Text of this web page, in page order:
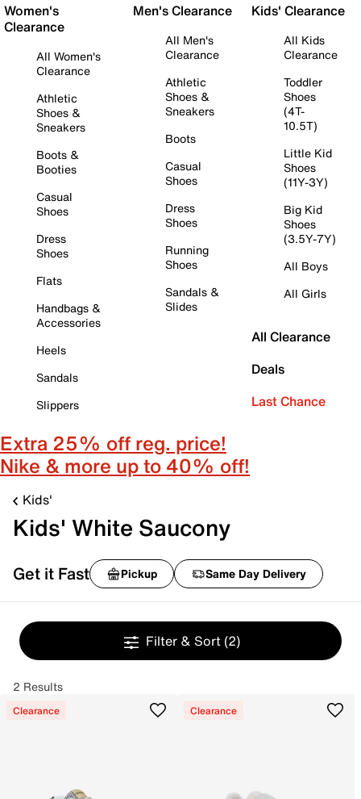
Women's
Clearance
All Women's
Clearance
Athletic
Shoes &
Sneakers
Boots &
Booties
Casual
Shoes
Dress
Shoes
Flats
Handbags &
Accessories
Heels
Sandals
Slippers
Men's Clearance
All Men's
Clearance
Athletic
Shoes &
Sneakers
Boots
Casual
Shoes
Dress
Shoes
Running
Shoes
Sandals &
Slides
Kids' Clearance
All Kids
Clearance
Toddler
Shoes
(4T-
10.5T)
Little Kid
Shoes
(11Y-3Y)
Big Kid
Shoes
(3.5Y-7Y)
All Boys
All Girls
All Clearance
Deals
Last Chance
Extra 25% off reg. price!
Nike & more up to 40% off!
Kids'
Kids' White Saucony
Get it Fast Pickup Same Day Delivery
Filter & Sort (2)
2 Results
Clearance Clearance